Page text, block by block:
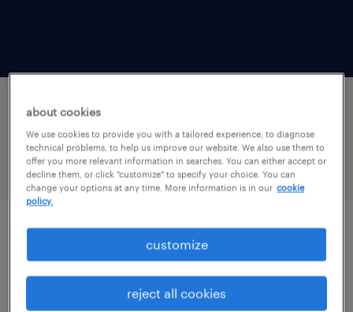
1 construction and extraction occupations
jobs found in Florham-park, New-jersey
filter 2
project manager architectural metal and
glass
new york, new york
about cookies
We use cookies to provide you with a tailored experience, to diagnose
technical problems, to help us improve our website. We also use them to
offer you more relevant information in searches. You can either accept or
decline them, or click "customize" to specify your choice. You can
change your options at any time. More information is in our cookie
policy.
customize
reject all cookies